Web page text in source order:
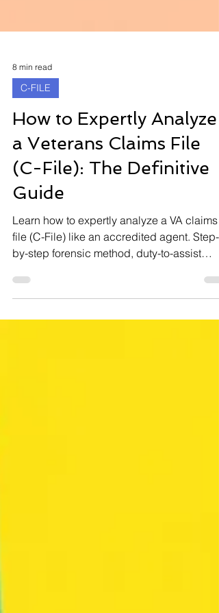
8 min read
C-FILE
How to Expertly Analyze
a Veterans Claims File
(C-File): The Definitive
Guide
Learn how to expertly analyze a VA claims
file (C-File) like an accredited agent. Step-
by-step forensic method, duty-to-assist